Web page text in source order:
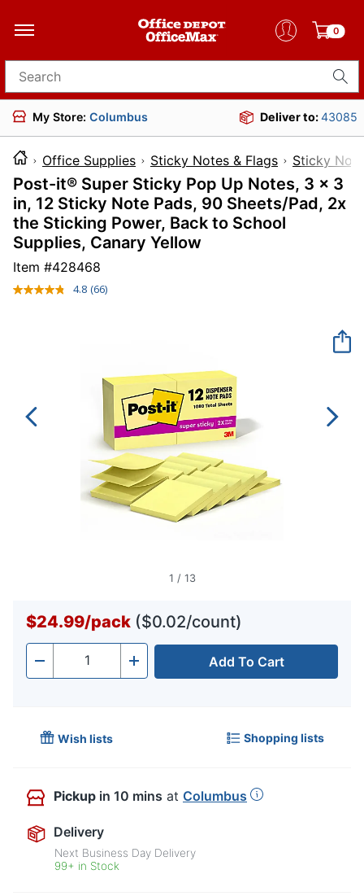
0
Search for products
My Store: Columbus Deliver to:43085
Office Supplies Sticky Notes & Flags Sticky
Post-it® Super Sticky Pop Up Notes, 3 x 3
in, 12 Sticky Note Pads, 90 Sheets/Pad, 2x
the Sticking Power, Back to School
Supplies, Canary Yellow
Item #428468
4.8 Read
(66)
1 / 13
$24.99/pack ($0.02/count)
- Quantity + Add To Cart
Wish lists Shopping lists
Pickup in 10 mins at Columbus
Delivery
Next Business Day Delivery
99+ in Stock